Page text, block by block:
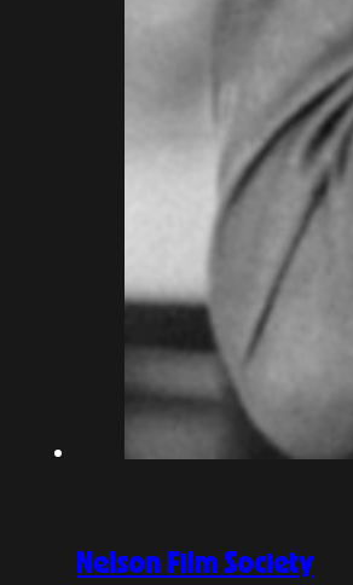
Nelson Film Society